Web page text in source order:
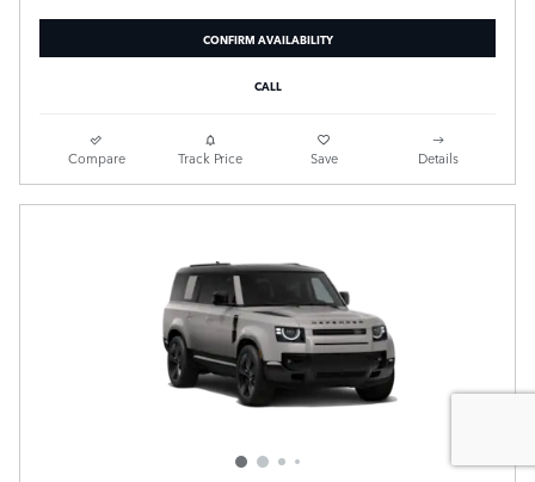
CONFIRM AVAILABILITY
CALL
Compare Track Price Save Details